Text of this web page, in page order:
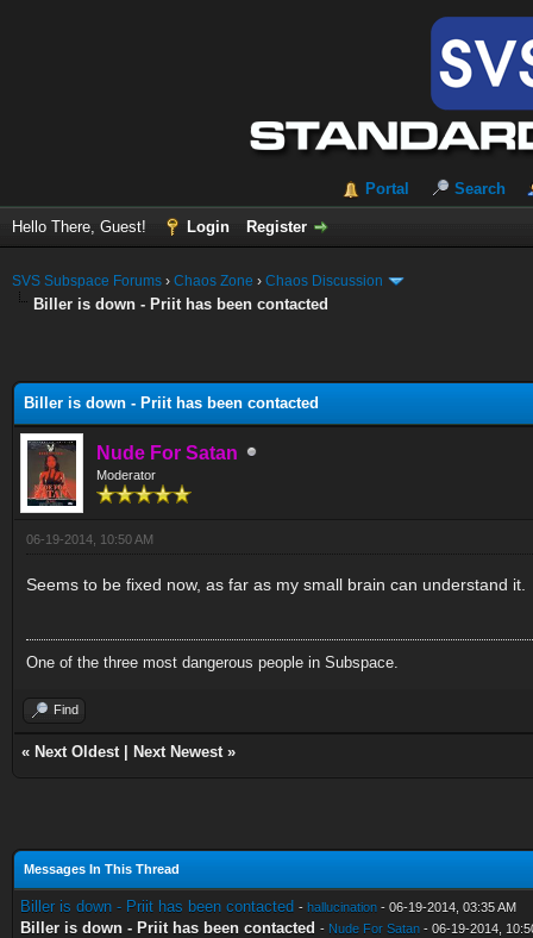
Portal Search
Hello There, Guest! Login Register
SVS Subspace Forums › Chaos Zone › Chaos Discussion
Biller is down - Priit has been contacted
Biller is down - Priit has been contacted
Nude For Satan
Moderator
06-19-2014, 10:50 AM
Seems to be fixed now, as far as my small brain can understand it.
One of the three most dangerous people in Subspace.
Find
« Next Oldest Next Newest »
Messages In This Thread
Biller is down - Priit has been contacted - hallucination - 06-19-2014, 03:35 AM
Biller is down - Priit has been contacted - Nude For Satan - 06-19-2014,